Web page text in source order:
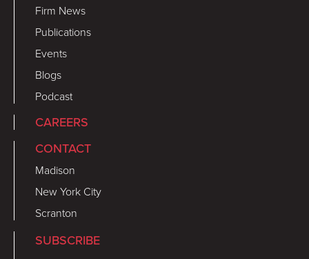
Firm News
Publications
Events
Blogs
Podcast
CAREERS
CONTACT
Madison
New York City
Scranton
SUBSCRIBE